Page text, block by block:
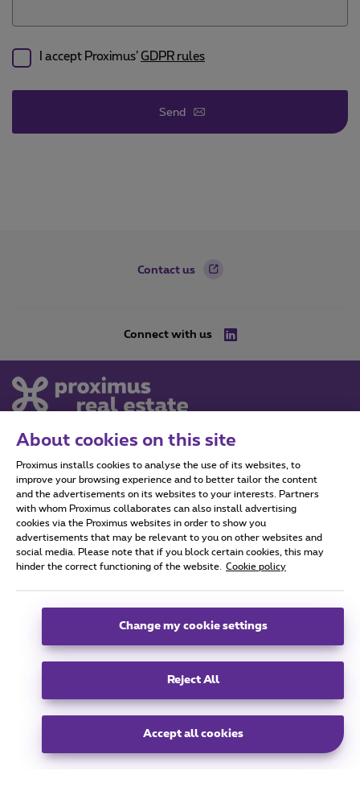
I accept Proximus’ GDPR rules
Send
Contact us
Connect with us
Koning Albert II Laan 27,
1030 Schaarbeek
info@proximusrealestate.com
group
General terms and conditions, consumer info and privacy
This site was created and is managed in accordance with the Belgian Law
About cookies on this site
Proximus installs cookies to analyse the use of its websites, to
improve your browsing experience and to better tailor the content
and the advertisements on its websites to your interests. Partners
with whom Proximus collaborates can also install advertising
cookies via the Proximus websites in order to show you
advertisements that may be relevant to you on other websites and
social media. Please note that if you block certain cookies, this may
hinder the correct functioning of the website.
Cookie policy
Change my cookie settings
Reject All
Accept all cookies